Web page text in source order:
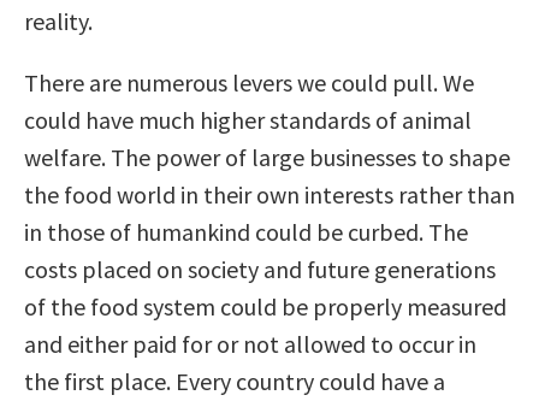
reality.
There are numerous levers we could pull. We
could have much higher standards of animal
welfare. The power of large businesses to shape
the food world in their own interests rather than
in those of humankind could be curbed. The
costs placed on society and future generations
of the food system could be properly measured
and either paid for or not allowed to occur in
the first place. Every country could have a